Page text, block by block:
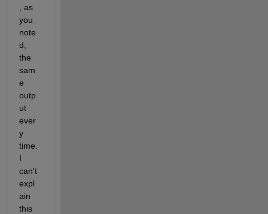
, as
you
note
d,
the
sam
e
outp
ut
ever
y
time.
I
can't
expl
ain
this